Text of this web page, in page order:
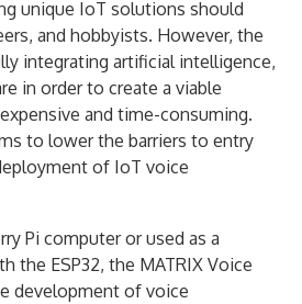
unique IoT solutions should
and hobbyists. However, the
integrating artificial intelligence,
in order to create a viable
and time-consuming.
to lower the barriers to entry
of IoT voice
Pi computer or used as a
the ESP32, the MATRIX Voice
development of voice